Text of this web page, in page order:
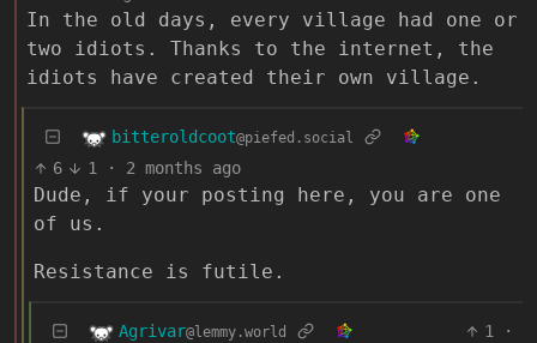
In the old days, every village had one or
two idiots. Thanks to the internet, the
idiots have created their own village.
bitteroldcoot@piefed.social
6 1 · 2 months ago
Dude, if your posting here, you are one
of us.
Resistance is futile.
Agrivar@lemmy.world 1
·